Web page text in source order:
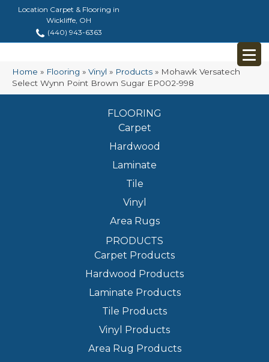
Location Carpet & Flooring in
Wickliffe, OH
(440) 943-6363
Home » Flooring » Vinyl » Products » Mohawk Versatech
Select Wynn Point Brown Sugar EP002-998
FLOORING
Carpet
Hardwood
Laminate
Tile
Vinyl
Area Rugs
PRODUCTS
Carpet Products
Hardwood Products
Laminate Products
Tile Products
Vinyl Products
Area Rug Products